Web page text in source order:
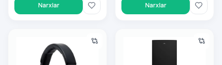
Narxlar Narxlar